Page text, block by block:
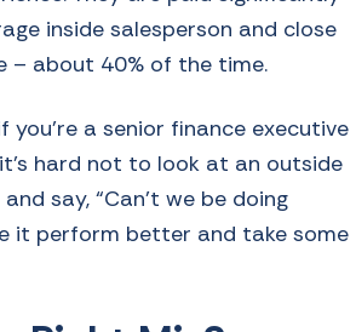
inside salesperson and close
– about 40% of the time.
a senior finance executive
hard not to look at an outside
say, “Can’t we be doing
it perform better and take some